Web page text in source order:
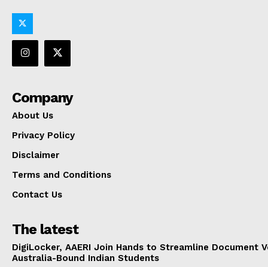
Company
About Us
Privacy Policy
Disclaimer
Terms and Conditions
Contact Us
The latest
DigiLocker, AAERI Join Hands to Streamline Document
Australia-Bound Indian Students